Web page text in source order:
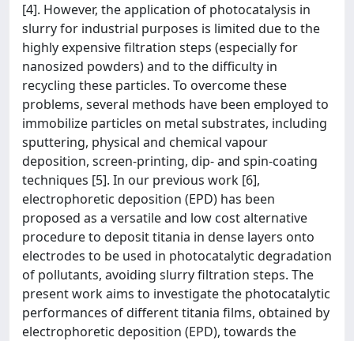
[4]. However, the application of photocatalysis in
slurry for industrial purposes is limited due to the
highly expensive filtration steps (especially for
nanosized powders) and to the difficulty in
recycling these particles. To overcome these
problems, several methods have been employed to
immobilize particles on metal substrates, including
sputtering, physical and chemical vapour
deposition, screen-printing, dip- and spin-coating
techniques [5]. In our previous work [6],
electrophoretic deposition (EPD) has been
proposed as a versatile and low cost alternative
procedure to deposit titania in dense layers onto
electrodes to be used in photocatalytic degradation
of pollutants, avoiding slurry filtration steps. The
present work aims to investigate the photocatalytic
performances of different titania films, obtained by
electrophoretic deposition (EPD), towards the